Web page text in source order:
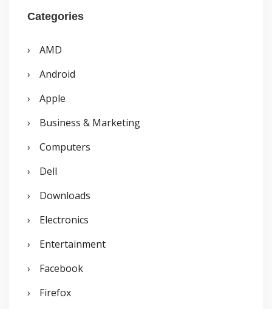
r
h
f
o
Categories
AMD
Android
Apple
Business & Marketing
Computers
Dell
Downloads
Electronics
Entertainment
Facebook
Firefox